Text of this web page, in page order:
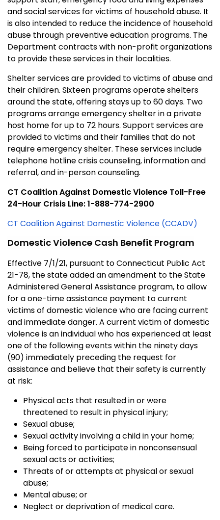
and social services for victims of household abuse. It
is also intended to reduce the incidence of household
abuse through preventive education programs. The
Department contracts with non-profit organizations
to provide these services in their localities.
Shelter services are provided to victims of abuse and
their children. Sixteen programs operate shelters
around the state, offering stays up to 60 days. Two
programs arrange emergency shelter in a private
host home for up to 72 hours. Support services are
provided to victims and their families that do not
require emergency shelter. These services include
telephone hotline crisis counseling, information and
referral, and in-person counseling.
CT Coalition Against Domestic Violence Toll-Free
24-Hour Crisis Line: 1-888-774-2900
CT Coalition Against Domestic Violence (CCADV)
Domestic Violence Cash Benefit Program
Effective 7/1/21, pursuant to Connecticut Public Act
21-78, the state added an amendment to the State
Administered General Assistance program, to allow
for a one-time assistance payment to current
victims of domestic violence who are facing current
and immediate danger. A current victim of domestic
violence is an individual who has experienced at least
one of the following events within the ninety days
(90) immediately preceding the request for
assistance and believe that their safety is currently
at risk:
Physical acts that resulted in or were
threatened to result in physical injury;
Sexual abuse;
Sexual activity involving a child in your home;
Being forced to participate in nonconsensual
sexual acts or activities;
Threats of or attempts at physical or sexual
abuse;
Mental abuse; or
Neglect or deprivation of medical care.